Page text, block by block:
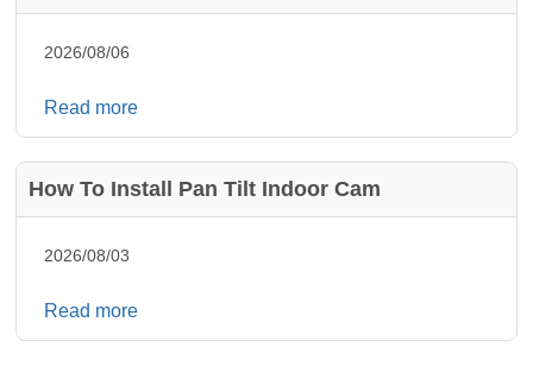
2026/08/06
Read more
How To Install Pan Tilt Indoor Cam
2026/08/03
Read more